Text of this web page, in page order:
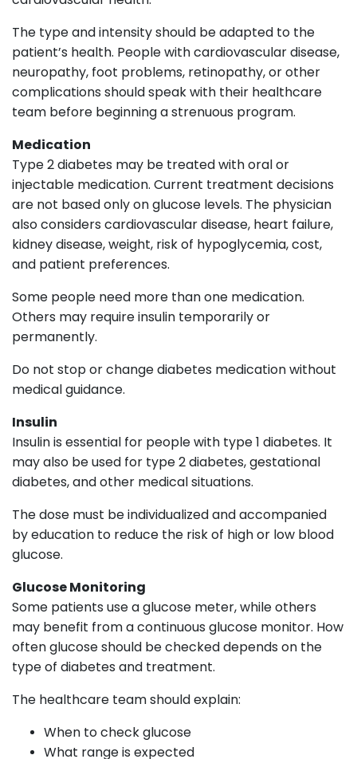
The type and intensity should be adapted to the
patient’s health. People with cardiovascular disease,
neuropathy, foot problems, retinopathy, or other
complications should speak with their healthcare
team before beginning a strenuous program.
Medication
Type 2 diabetes may be treated with oral or
injectable medication. Current treatment decisions
are not based only on glucose levels. The physician
also considers cardiovascular disease, heart failure,
kidney disease, weight, risk of hypoglycemia, cost,
and patient preferences.
Some people need more than one medication.
Others may require insulin temporarily or
permanently.
Do not stop or change diabetes medication without
medical guidance.
Insulin
Insulin is essential for people with type 1 diabetes. It
may also be used for type 2 diabetes, gestational
diabetes, and other medical situations.
The dose must be individualized and accompanied
by education to reduce the risk of high or low blood
glucose.
Glucose Monitoring
Some patients use a glucose meter, while others
may benefit from a continuous glucose monitor. How
often glucose should be checked depends on the
type of diabetes and treatment.
The healthcare team should explain:
When to check glucose
What range is expected